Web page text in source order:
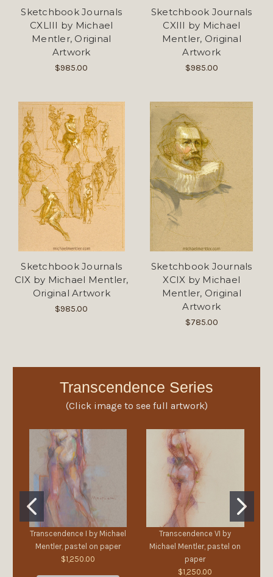
Sketchbook Journals
CXLIII by Michael
Mentler, Original
Artwork
$985.00
Sketchbook Journals
CXIII by Michael
Mentler, Original
Artwork
$985.00
Sketchbook Journals
CIX by Michael Mentler,
Original Artwork
$985.00
Sketchbook Journals
XCIX by Michael
Mentler, Original
Artwork
$785.00
Transcendence Series
(Click image to see full artwork)
Transcendence I by Michael
Mentler, pastel on paper
$1,250.00
Transcendence VI by
Michael Mentler, pastel on
paper
$1,250.00